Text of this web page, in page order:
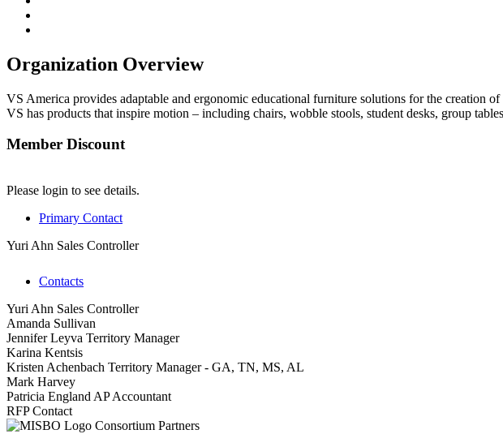
Organization Overview
VS America provides adaptable and ergonomic educational furniture solutions for the creation
VS has products that inspire motion – including chairs, wobble stools, student desks, group
Member Discount
Please login to see details.
Primary Contact
Yuri Ahn Sales Controller
Contacts
Yuri Ahn Sales Controller
Amanda Sullivan
Jennifer Leyva Territory Manager
Karina Kentsis
Kristen Achenbach Territory Manager - GA, TN, MS, AL
Mark Harvey
Patricia England AP Accountant
RFP Contact
Consortium Partners